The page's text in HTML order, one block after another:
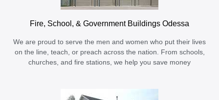
Fire, School, & Government Buildings Odessa
We are proud to serve the men and women who put their lives
on the line, teach, or preach across the nation. From schools,
churches, and fire stations, we help you save money